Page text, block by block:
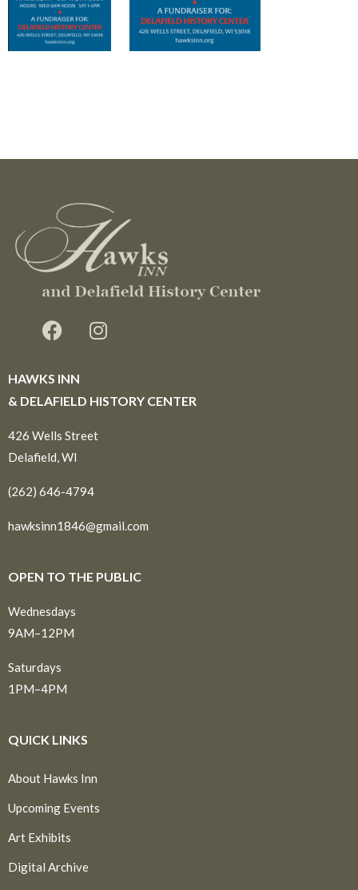
HAWKS INN
& DELAFIELD HISTORY CENTER
426 Wells Street
Delafield, WI
(262) 646-4794
hawksinn1846@gmail.com
OPEN TO THE PUBLIC
Wednesdays
9AM–12PM
Saturdays
1PM–4PM
QUICK LINKS
About Hawks Inn
Upcoming Events
Art Exhibits
Digital Archive